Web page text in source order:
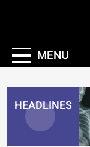
MENU
HEADLINES